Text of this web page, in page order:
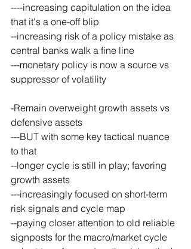
----increasing capitulation on the idea
that it's a one-off blip
--increasing risk of a policy mistake as
central banks walk a fine line
---monetary policy is now a source vs
suppressor of volatility
-Remain overweight growth assets vs
defensive assets
---BUT with some key tactical nuance
to that
--longer cycle is still in play; favoring
growth assets
---increasingly focused on short-term
risk signals and cycle map
--paying closer attention to old reliable
signposts for the macro/market cycle